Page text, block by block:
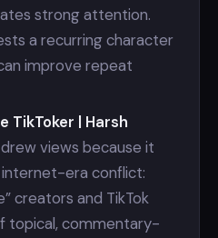
strong attention.
a recurring character
improve repeat
TikToker | Harsh
views because it
era conflict:
creators and TikTok
topical, commentary-